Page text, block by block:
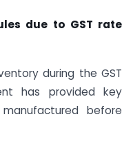
due to GST rate
during the GST
has provided key
before